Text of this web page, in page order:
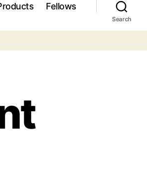
Fellows
Search